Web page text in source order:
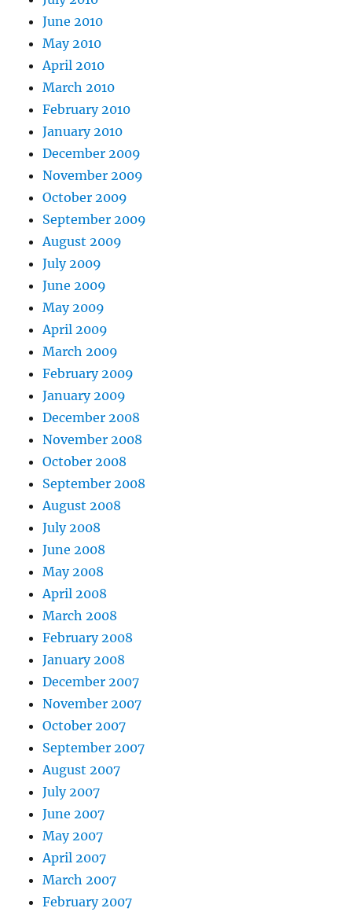
June 2010
May 2010
April 2010
March 2010
February 2010
January 2010
December 2009
November 2009
October 2009
September 2009
August 2009
July 2009
June 2009
May 2009
April 2009
March 2009
February 2009
January 2009
December 2008
November 2008
October 2008
September 2008
August 2008
July 2008
June 2008
May 2008
April 2008
March 2008
February 2008
January 2008
December 2007
November 2007
October 2007
September 2007
August 2007
July 2007
June 2007
May 2007
April 2007
March 2007
February 2007